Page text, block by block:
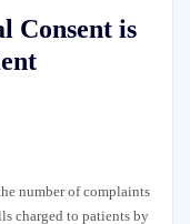
Consent is
number of complaints
charged to patients by